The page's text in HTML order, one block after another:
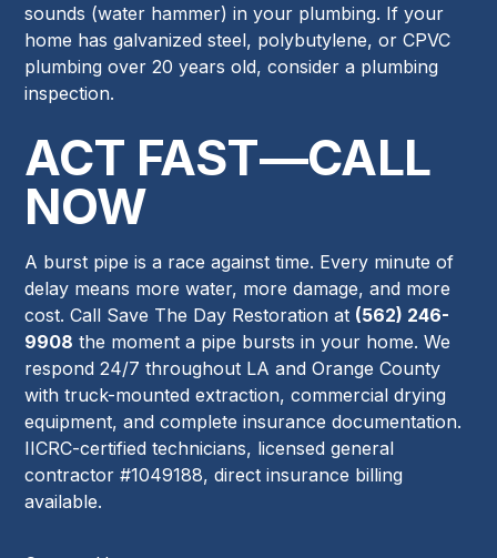
sounds (water hammer) in your plumbing. If your
home has galvanized steel, polybutylene, or CPVC
plumbing over 20 years old, consider a plumbing
inspection.
ACT FAST—CALL
NOW
A burst pipe is a race against time. Every minute of
delay means more water, more damage, and more
cost. Call Save The Day Restoration at (562) 246-
9908 the moment a pipe bursts in your home. We
respond 24/7 throughout LA and Orange County
with truck-mounted extraction, commercial drying
equipment, and complete insurance documentation.
IICRC-certified technicians, licensed general
contractor #1049188, direct insurance billing
available.